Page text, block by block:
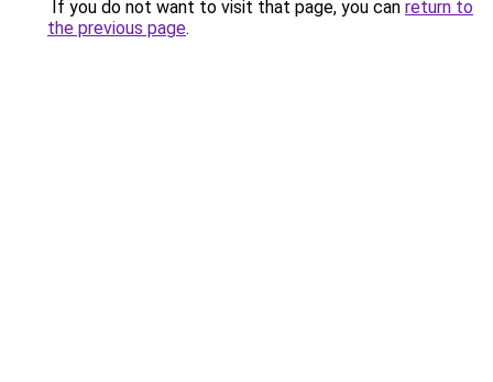
If you do not want to visit that page, you can return to
the previous page.